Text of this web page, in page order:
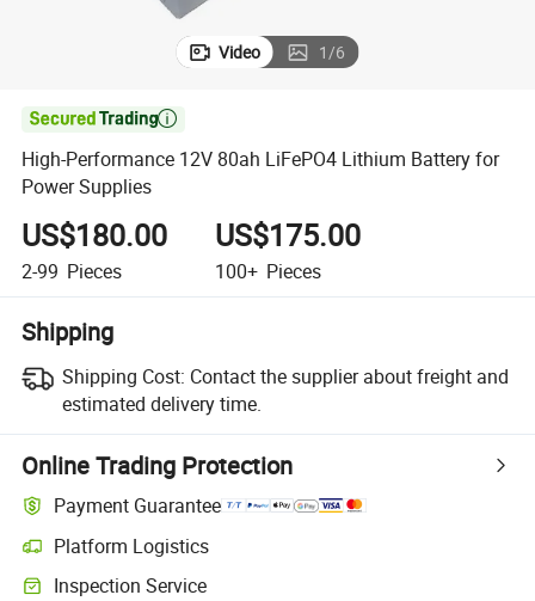
Video 1/6

High-Performance 12V 80ah LiFePO4 Lithium Battery for
Power Supplies
US$180.00
2-99 Pieces
US$175.00
100+ Pieces
Shipping
Shipping Cost: Contact the supplier about freight and
estimated delivery time.
Online Trading Protection
Payment Guarantee
Platform Logistics
Inspection Service